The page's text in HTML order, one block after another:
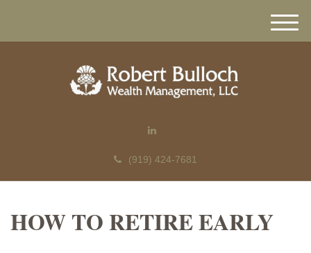
(919) 424-7681
M
e
HOW TO RETIRE EARLY